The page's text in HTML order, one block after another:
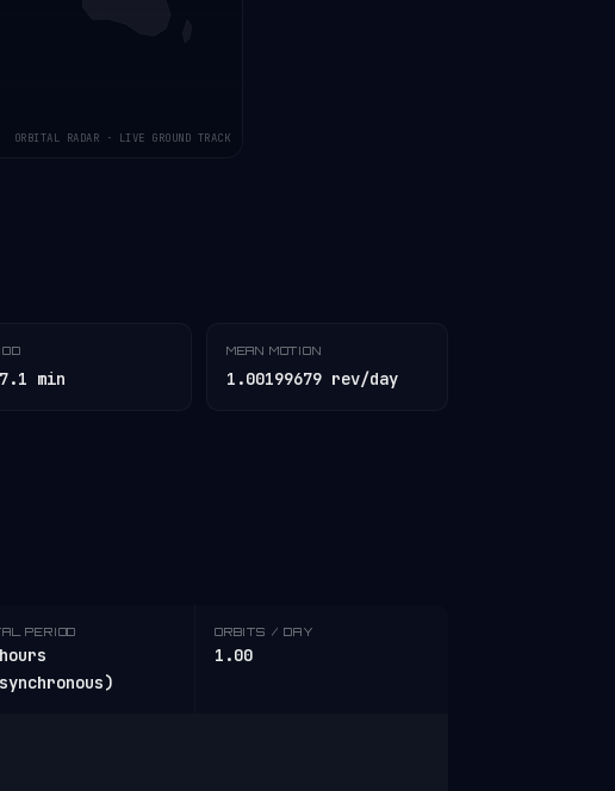
ORBITAL RADAR · LIVE GROUND TRACK
min
MEAN MOTION
1.00199679 rev/day
PERIOD ORBITS / DAY
1.00